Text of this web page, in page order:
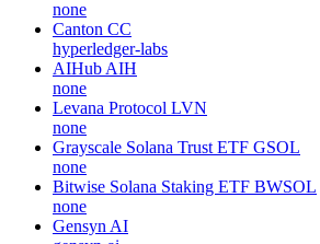
none
Canton CC
hyperledger-labs
AIHub AIH
none
Levana Protocol LVN
none
Grayscale Solana Trust ETF GSOL
none
Bitwise Solana Staking ETF BWSOL
none
Gensyn AI